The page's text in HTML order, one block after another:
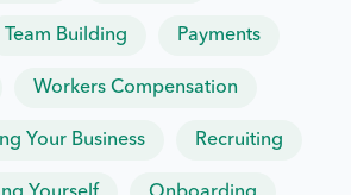
Team Building Payments
Workers Compensation
Your Business Recruiting